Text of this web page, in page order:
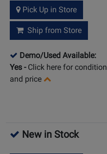
Pick Up in Store
Ship from Store
Demo/Used Available:
Yes - Click here for condition
and price
New in Stock